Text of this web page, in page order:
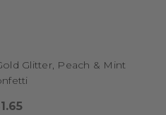
Glitter, Peach & Mint